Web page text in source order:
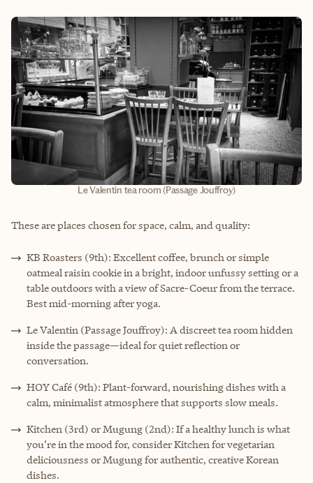
Le Valentin tea room (Passage Jouffroy)
These are places chosen for space, calm, and quality:
KB Roasters (9th): Excellent coffee, brunch or simple
oatmeal raisin cookie in a bright, indoor unfussy setting or a
table outdoors with a view of Sacre-Coeur from the terrace.
Best mid-morning after yoga.
Le Valentin (Passage Jouffroy): A discreet tea room hidden
inside the passage—ideal for quiet reflection or
conversation.
HOY Café (9th): Plant-forward, nourishing dishes with a
calm, minimalist atmosphere that supports slow meals.
Kitchen (3rd) or Mugung (2nd): If a healthy lunch is what
you’re in the mood for, consider Kitchen for vegetarian
deliciousness or Mugung for authentic, creative Korean
dishes.